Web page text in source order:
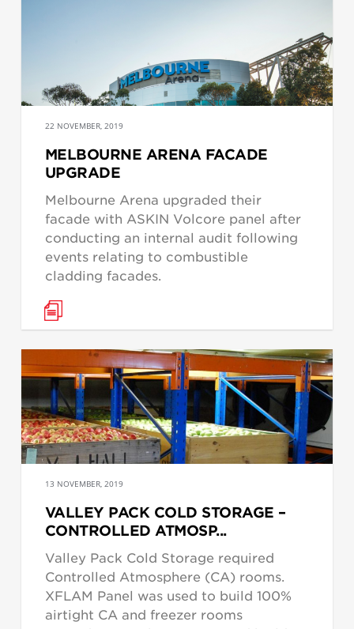
22 NOVEMBER, 2019
MELBOURNE ARENA FACADE
UPGRADE
Melbourne Arena upgraded their
facade with ASKIN Volcore panel after
conducting an internal audit following
events relating to combustible
cladding facades.
13 NOVEMBER, 2019
VALLEY PACK COLD STORAGE –
CONTROLLED ATMOSP...
Valley Pack Cold Storage required
Controlled Atmosphere (CA) rooms.
XFLAM Panel was used to build 100%
airtight CA and freezer rooms